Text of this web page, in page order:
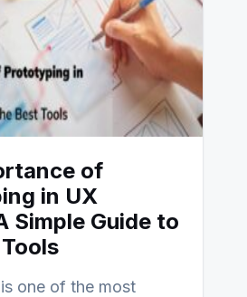
of
in UX
Simple Guide to
one of the most